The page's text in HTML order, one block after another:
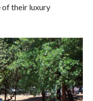
of their luxury